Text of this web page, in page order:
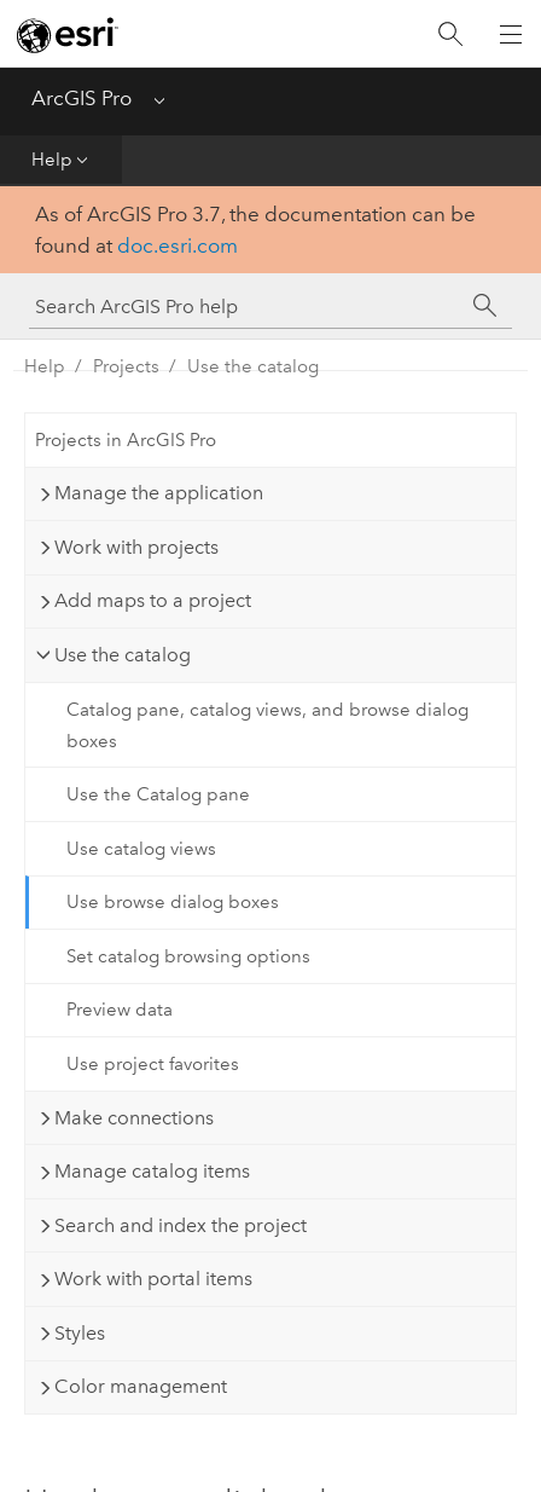
ArcGIS Pro Menu
Help
Home
Get Started
Tool Reference
Python
SDK
As of ArcGIS Pro 3.7, the documentation can be
found at doc.esri.com
Help Projects Use the catalog
Projects in ArcGIS Pro
Manage the application
Work with projects
Add maps to a project
Use the catalog
Catalog pane, catalog views, and browse dialog
boxes
Use the Catalog pane
Use catalog views
Use browse dialog boxes
Set catalog browsing options
Preview data
Use project favorites
Make connections
Manage catalog items
Search and index the project
Work with portal items
Styles
Color management